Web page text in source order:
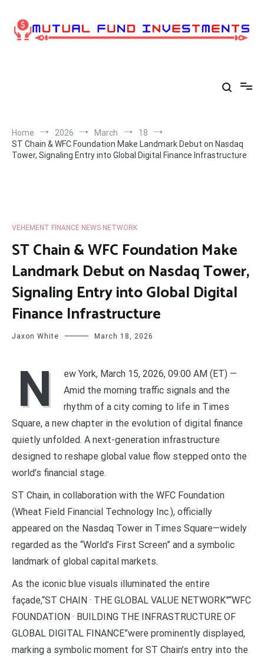
content
Home 2026 March
18
ST Chain & WFC Foundation Make Landmark Debut on Nasdaq
Tower, Signaling Entry into Global Digital Finance Infrastructure
VEHEMENT FINANCE NEWS NETWORK
ST Chain & WFC Foundation Make
Landmark Debut on Nasdaq Tower,
Signaling Entry into Global Digital
Finance Infrastructure
Jaxon White March 18, 2026
N
ew York, March 15, 2026, 09:00 AM (ET) —
Amid the morning traffic signals and the
rhythm of a city coming to life in Times
Square, a new chapter in the evolution of digital finance
quietly unfolded. A next-generation infrastructure
designed to reshape global value flow stepped onto the
world’s financial stage.
ST Chain, in collaboration with the WFC Foundation
(Wheat Field Financial Technology Inc.), officially
appeared on the Nasdaq Tower in Times Square—widely
regarded as the “World’s First Screen” and a symbolic
landmark of global capital markets.
As the iconic blue visuals illuminated the entire
façade,“ST CHAIN · THE GLOBAL VALUE NETWORK”“WFC
FOUNDATION · BUILDING THE INFRASTRUCTURE OF
GLOBAL DIGITAL FINANCE”were prominently displayed,
marking a symbolic moment for ST Chain’s entry into the